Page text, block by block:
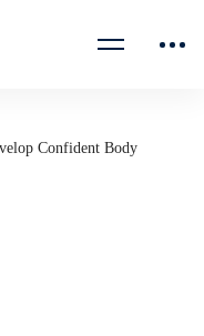
Confident Body